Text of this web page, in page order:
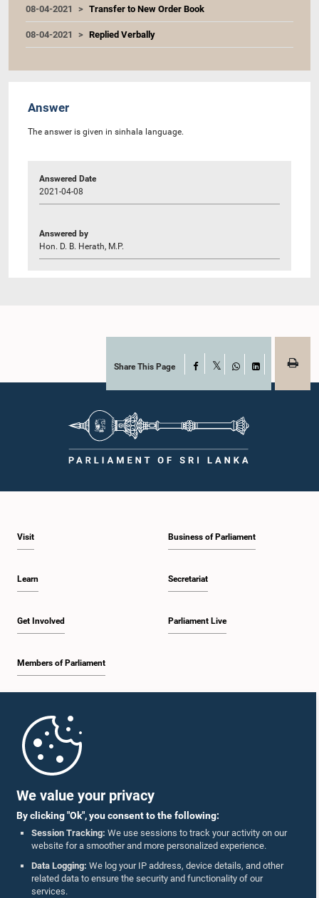
We value your privacy
By clicking "Ok", you consent to the following:
Session Tracking: We use sessions to track your activity on our
website for a smoother and more personalized experience.
Data Logging: We log your IP address, device details, and other
related data to ensure the security and functionality of our
services.
08-04-2021 Transfer to New Order Book
08-04-2021 Replied Verbally
Answer
The answer is given in sinhala language.
Answered Date
2021-04-08
Answered by
Hon. D. B. Herath, M.P.
Share This Page Facebook
WhatsAppLinkedIn
Visit
Learn
Get Involved
Members of Parliament
Business of Parliament
Secretariat
Parliament Live
Parliament Mobile App
Follow Us On :
Accolades